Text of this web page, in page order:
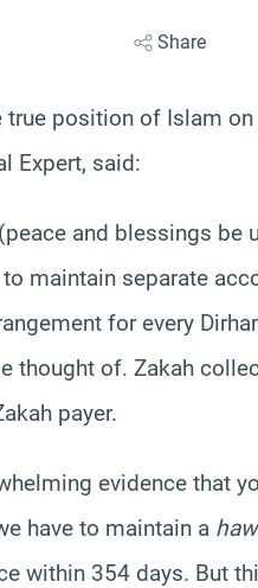
Share
true position of Islam on
Expert, said:
and blessings
maintain separate
for every
thought of. Zakah
payer.
evidence that
have to maintain a
within 354 days. But